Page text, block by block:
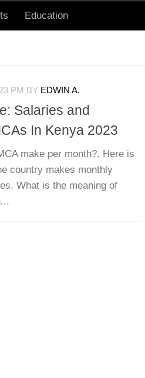
Education
PM BY EDWIN A.
Salaries and
In Kenya 2023
make per month?. Here is
country makes monthly
What is the meaning of